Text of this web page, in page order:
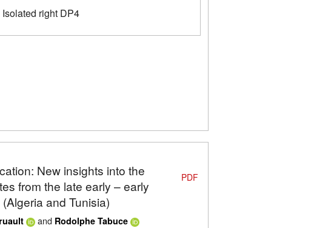
Isolated right DP4
New insights into the
from the late early – early
and Tunisia)
and Rodolphe Tabuce
PDF